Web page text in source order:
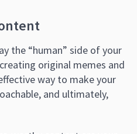
the “human” side of your
original memes and
way to make your
and ultimately,